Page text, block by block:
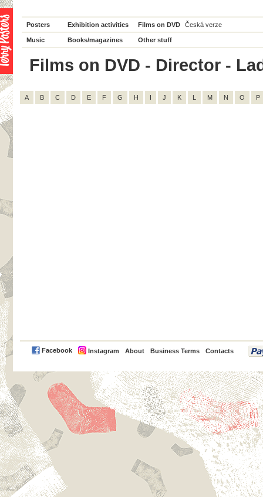
Posters Exhibition activities Films on DVD Česká verze
Music Books/magazines Other stuff
Films on DVD - Director -
A B C D E F G H I J K L M N O P
Facebook Instagram About Business Terms Contacts
PayPal